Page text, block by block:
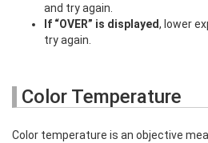
and try again.
If “OVER” is displayed, lower
try again.
Color Temperature
Color temperature is an objective